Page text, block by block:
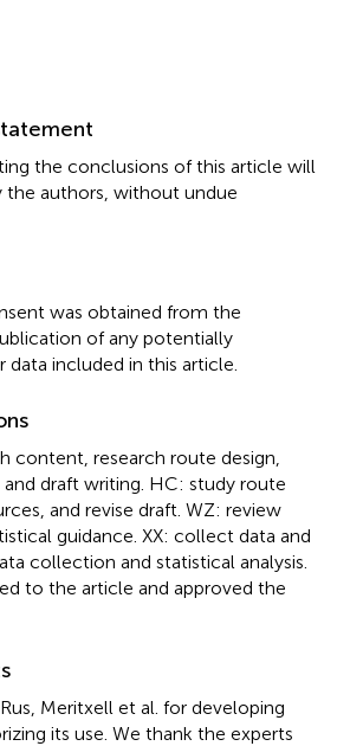
the conclusions of this article will
the authors, without undue
was obtained from the
of any potentially
included in this article.
content, research route design,
and draft writing. HC: study route
and revise draft. WZ: review
guidance. XX: collect data and
collection and statistical analysis.
to the article and approved the
Meritxell et al. for developing
its use. We thank the experts